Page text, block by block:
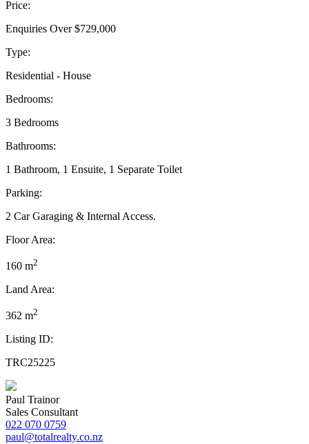
Price:
Enquiries Over $729,000
Type:
Residential - House
Bedrooms:
3 Bedrooms
Bathrooms:
1 Bathroom, 1 Ensuite, 1 Separate Toilet
Parking:
2 Car Garaging & Internal Access.
Floor Area:
160 m2
Land Area:
362 m2
Listing ID:
TRC25225
Paul Trainor
Sales Consultant
022 070 0759
paul@totalrealty.co.nz